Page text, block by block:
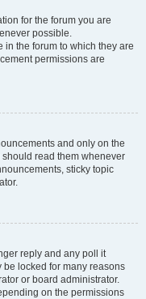
for the forum you are
possible.
in the forum to which they are
permissions are
and only on the
read them whenever
sticky topic
reply and any poll it
locked for many reasons
or board administrator.
on the permissions